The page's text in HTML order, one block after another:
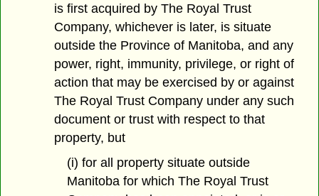
is first acquired by The Royal Trust
Company, whichever is later, is situate
outside the Province of Manitoba, and any
power, right, immunity, privilege, or right of
action that may be exercised by or against
The Royal Trust Company under any such
document or trust with respect to that
property, but
(i) for all property situate outside
Manitoba for which The Royal Trust